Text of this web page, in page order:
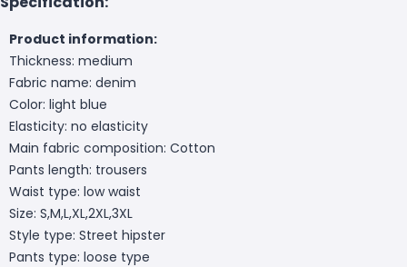
Product information:
Thickness: medium
Fabric name: denim
Color: light blue
Elasticity: no elasticity
Main fabric composition: Cotton
Pants length: trousers
Waist type: low waist
Size: S,M,L,XL,2XL,3XL
Style type: Street hipster
Pants type: loose type